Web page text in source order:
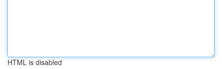
HTML is disabled